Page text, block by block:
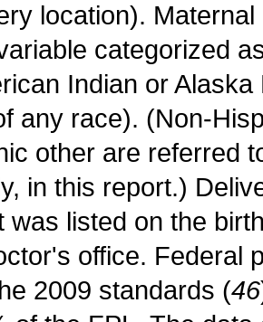
location).
categorized
Indian or
any race). (Non-
other are referred
in this report.)
was listed on the
office. Federal
2009 standards (46